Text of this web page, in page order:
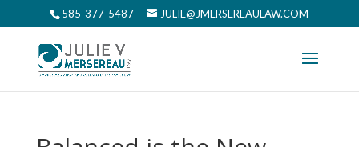
585-377-5487 JULIE@JMERSEREAULAW.COM